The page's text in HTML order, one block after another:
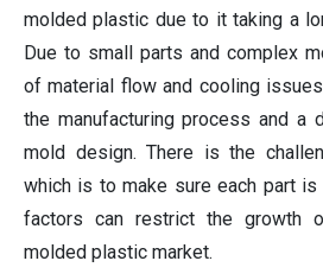
molded plastic due to it taking a
Due to small parts and complex
of material flow and cooling
the manufacturing process and a
mold design. There is the
which is to make sure each part
factors can restrict the growth
molded plastic market.